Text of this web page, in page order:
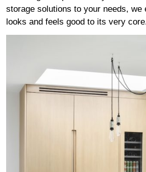
storage solutions to your needs, we
looks and feels good to its very